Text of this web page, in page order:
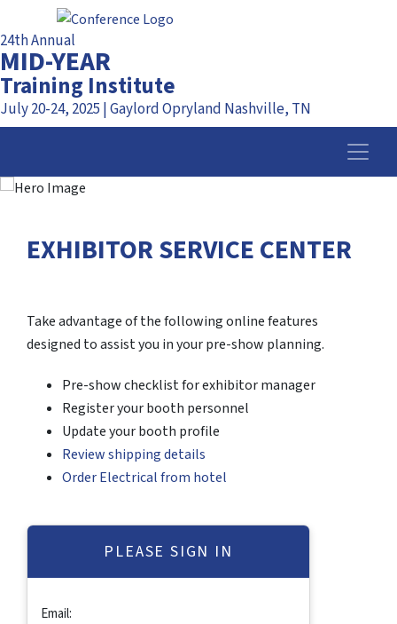
24th Annual
MID-YEAR
Training Institute
July 20-24, 2025 | Gaylord Opryland Nashville, TN
EXHIBITOR SERVICE CENTER
PLEASE SIGN IN
Email:
Take advantage of the following online features
designed to assist you in your pre-show planning.
Pre-show checklist for exhibitor manager
Register your booth personnel
Update your booth profile
Review shipping details
Order Electrical from hotel